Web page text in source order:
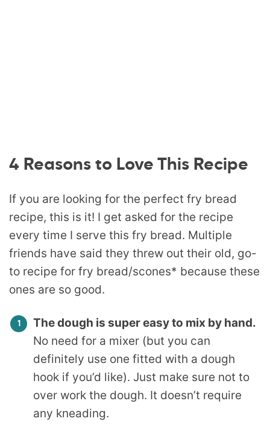
4 Reasons to Love This Recipe
If you are looking for the perfect fry bread
recipe, this is it! I get asked for the recipe
every time I serve this fry bread. Multiple
friends have said they threw out their old, go-
to recipe for fry bread/scones* because these
ones are so good.
The dough is super easy to mix by hand.
No need for a mixer (but you can
definitely use one fitted with a dough
hook if you’d like). Just make sure not to
over work the dough. It doesn’t require
any kneading.